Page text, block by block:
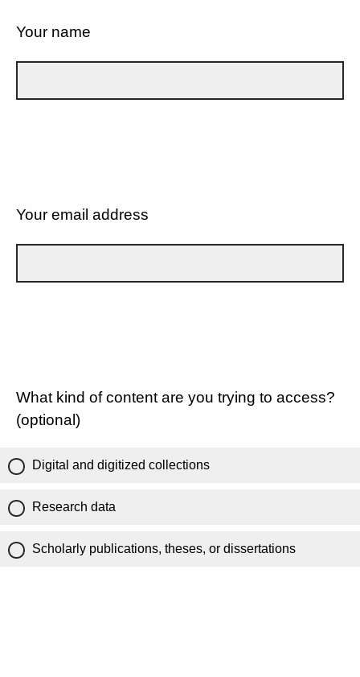
Your name
Your email address
What kind of content are you trying to access?
(optional)
Digital and digitized collections
Research data
Scholarly publications, theses, or dissertations